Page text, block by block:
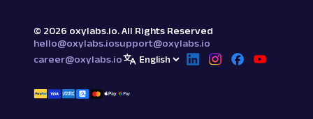
© 2026 oxylabs.io. All Rights Reserved
hello@oxylabs.iosupport@oxylabs.io
career@oxylabs.io